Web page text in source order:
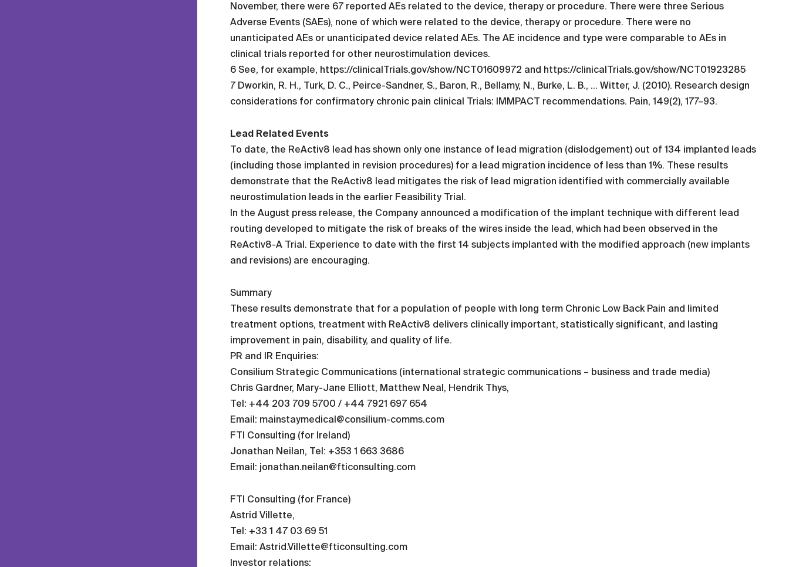
November, there were 67 reported AEs related to the device, therapy or procedure. There were three Serious
Adverse Events (SAEs), none of which were related to the device, therapy or procedure. There were no
unanticipated AEs or unanticipated device related AEs. The AE incidence and type were comparable to AEs in
clinical trials reported for other neurostimulation devices.
6 See, for example, https://clinicalTrials.gov/show/NCT01609972 and https://clinicalTrials.gov/show/NCT01923285
7 Dworkin, R. H., Turk, D. C., Peirce-Sandner, S., Baron, R., Bellamy, N., Burke, L. B., … Witter, J. (2010). Research design
considerations for confirmatory chronic pain clinical Trials: IMMPACT recommendations. Pain, 149(2), 177–93.
Lead Related Events
To date, the ReActiv8 lead has shown only one instance of lead migration (dislodgement) out of 134 implanted leads
(including those implanted in revision procedures) for a lead migration incidence of less than 1%. These results
demonstrate that the ReActiv8 lead mitigates the risk of lead migration identified with commercially available
neurostimulation leads in the earlier Feasibility Trial.
In the August press release, the Company announced a modification of the implant technique with different lead
routing developed to mitigate the risk of breaks of the wires inside the lead, which had been observed in the
ReActiv8-A Trial. Experience to date with the first 14 subjects implanted with the modified approach (new implants
and revisions) are encouraging.
Summary
These results demonstrate that for a population of people with long term Chronic Low Back Pain and limited
treatment options, treatment with ReActiv8 delivers clinically important, statistically significant, and lasting
improvement in pain, disability, and quality of life.
PR and IR Enquiries:
Consilium Strategic Communications (international strategic communications – business and trade media)
Chris Gardner, Mary-Jane Elliott, Matthew Neal, Hendrik Thys,
Tel: +44 203 709 5700 / +44 7921 697 654
Email: mainstaymedical@consilium-comms.com
FTI Consulting (for Ireland)
Jonathan Neilan, Tel: +353 1 663 3686
Email: jonathan.neilan@fticonsulting.com
FTI Consulting (for France)
Astrid Villette,
Tel: +33 1 47 03 69 51
Email: Astrid.Villette@fticonsulting.com
Investor relations: